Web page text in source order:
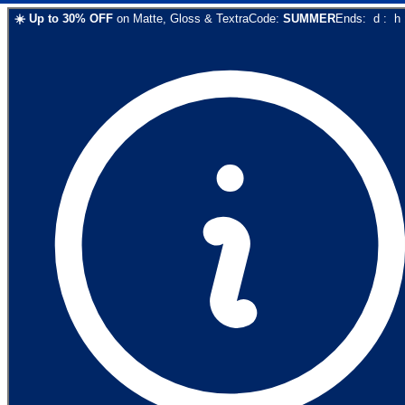
☀️ Up to 30% OFF on Matte, Gloss & TextraCode: SUMMEREnds: d : h